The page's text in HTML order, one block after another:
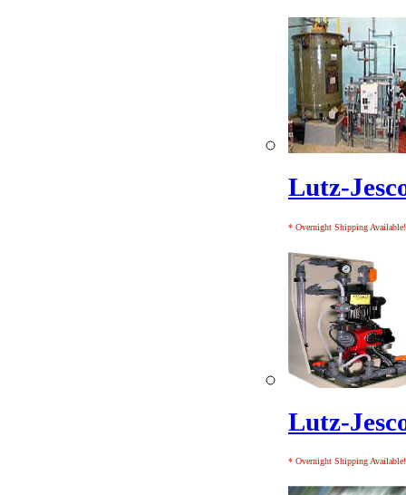
Lutz-
* Overnight Shipping Available!
Lutz-
* Overnight Shipping Available!